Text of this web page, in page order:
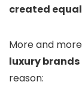
created
More and
luxury brands
reason: